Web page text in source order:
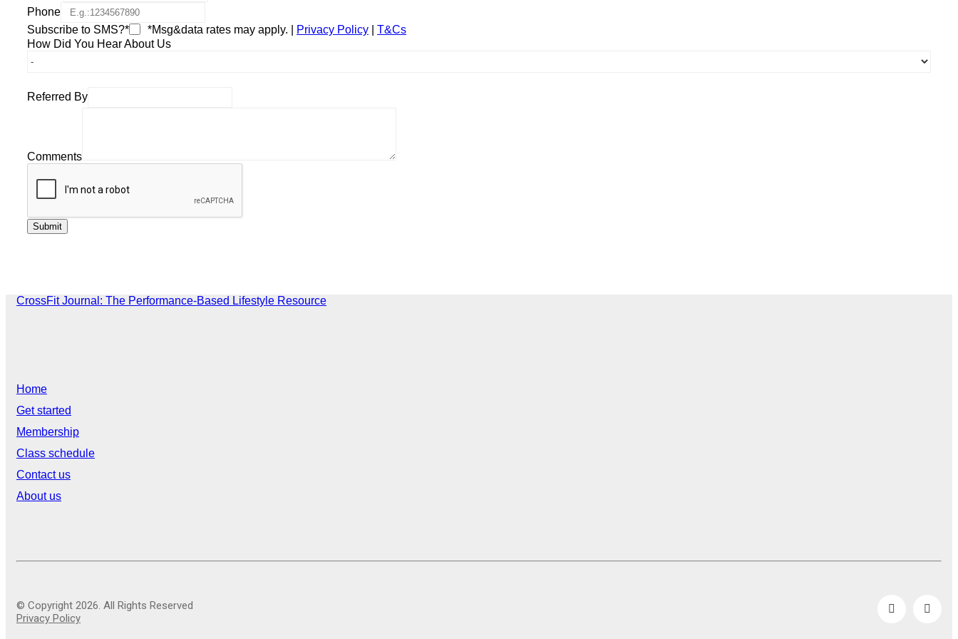
Phone
Subscribe to SMS?*
*Msg&data rates may apply. | Privacy Policy
T&Cs
How Did You Hear About Us
Referred By
Comments
CrossFit Journal: The Performance-Based Lifestyle Resource
Home
Get started
Membership
Class schedule
Contact us
About us
© Copyright 2026. All Rights Reserved
Privacy Policy